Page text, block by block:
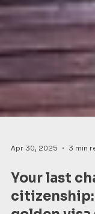
Apr 30, 2025 3 min
Your last